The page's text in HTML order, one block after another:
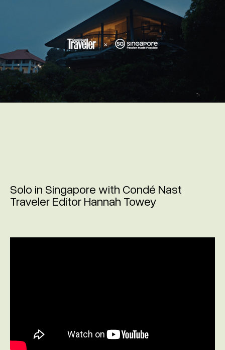
Solo in Singapore with Condé Nast
Traveler Editor Hannah Towey